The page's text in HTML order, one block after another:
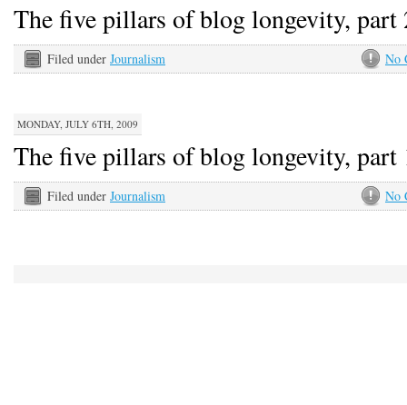
The five pillars of blog longevity, part
No
Filed under Journalism
MONDAY, JULY 6TH, 2009
The five pillars of blog longevity, part
No
Filed under Journalism